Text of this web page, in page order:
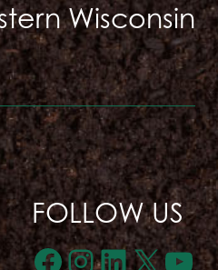
Wisconsin
FOLLOW US
Facebook
X